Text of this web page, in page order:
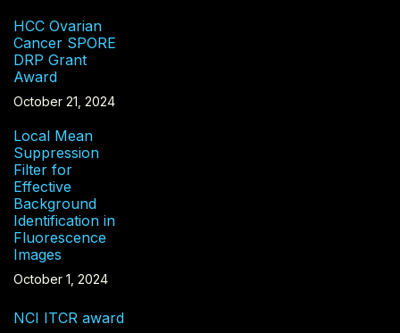
HCC Ovarian
Cancer SPORE
DRP Grant
Award
October 21, 2024
Local Mean
Suppression
Filter for
Effective
Background
Identification in
Fluorescence
Images
October 1, 2024
NCI ITCR award